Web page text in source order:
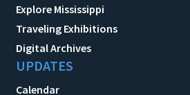
Explore Mississippi
Traveling Exhibitions
Digital Archives
UPDATES
Calendar